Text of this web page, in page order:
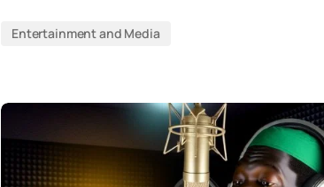
Entertainment and Media